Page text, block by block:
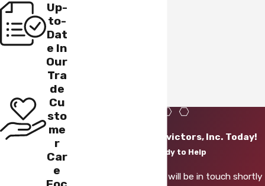
Contact Varmint Evictors, Inc. Today!
We’re Ready to Help
A member of our team will be in touch shortly
Up-
to-
Dat
e In
Our
Tra
de
Cu
sto
me
r
Car
e